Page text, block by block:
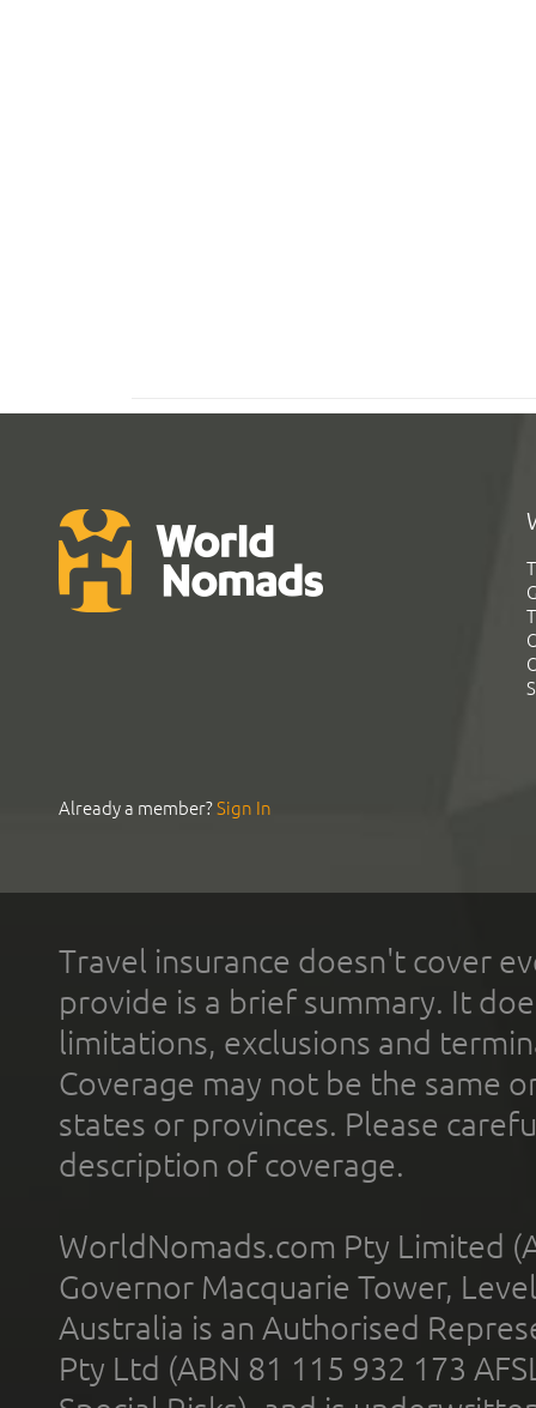
Already a member?Sign In
Travel insurance doesn't cover
provide is a brief summary. It
limitations, exclusions and
Coverage may not be the same
states or provinces. Please
description of coverage.
WorldNomads.com Pty Limited
Governor Macquarie Tower,
Australia is an Authorised
Pty Ltd (ABN 81 115 932 173